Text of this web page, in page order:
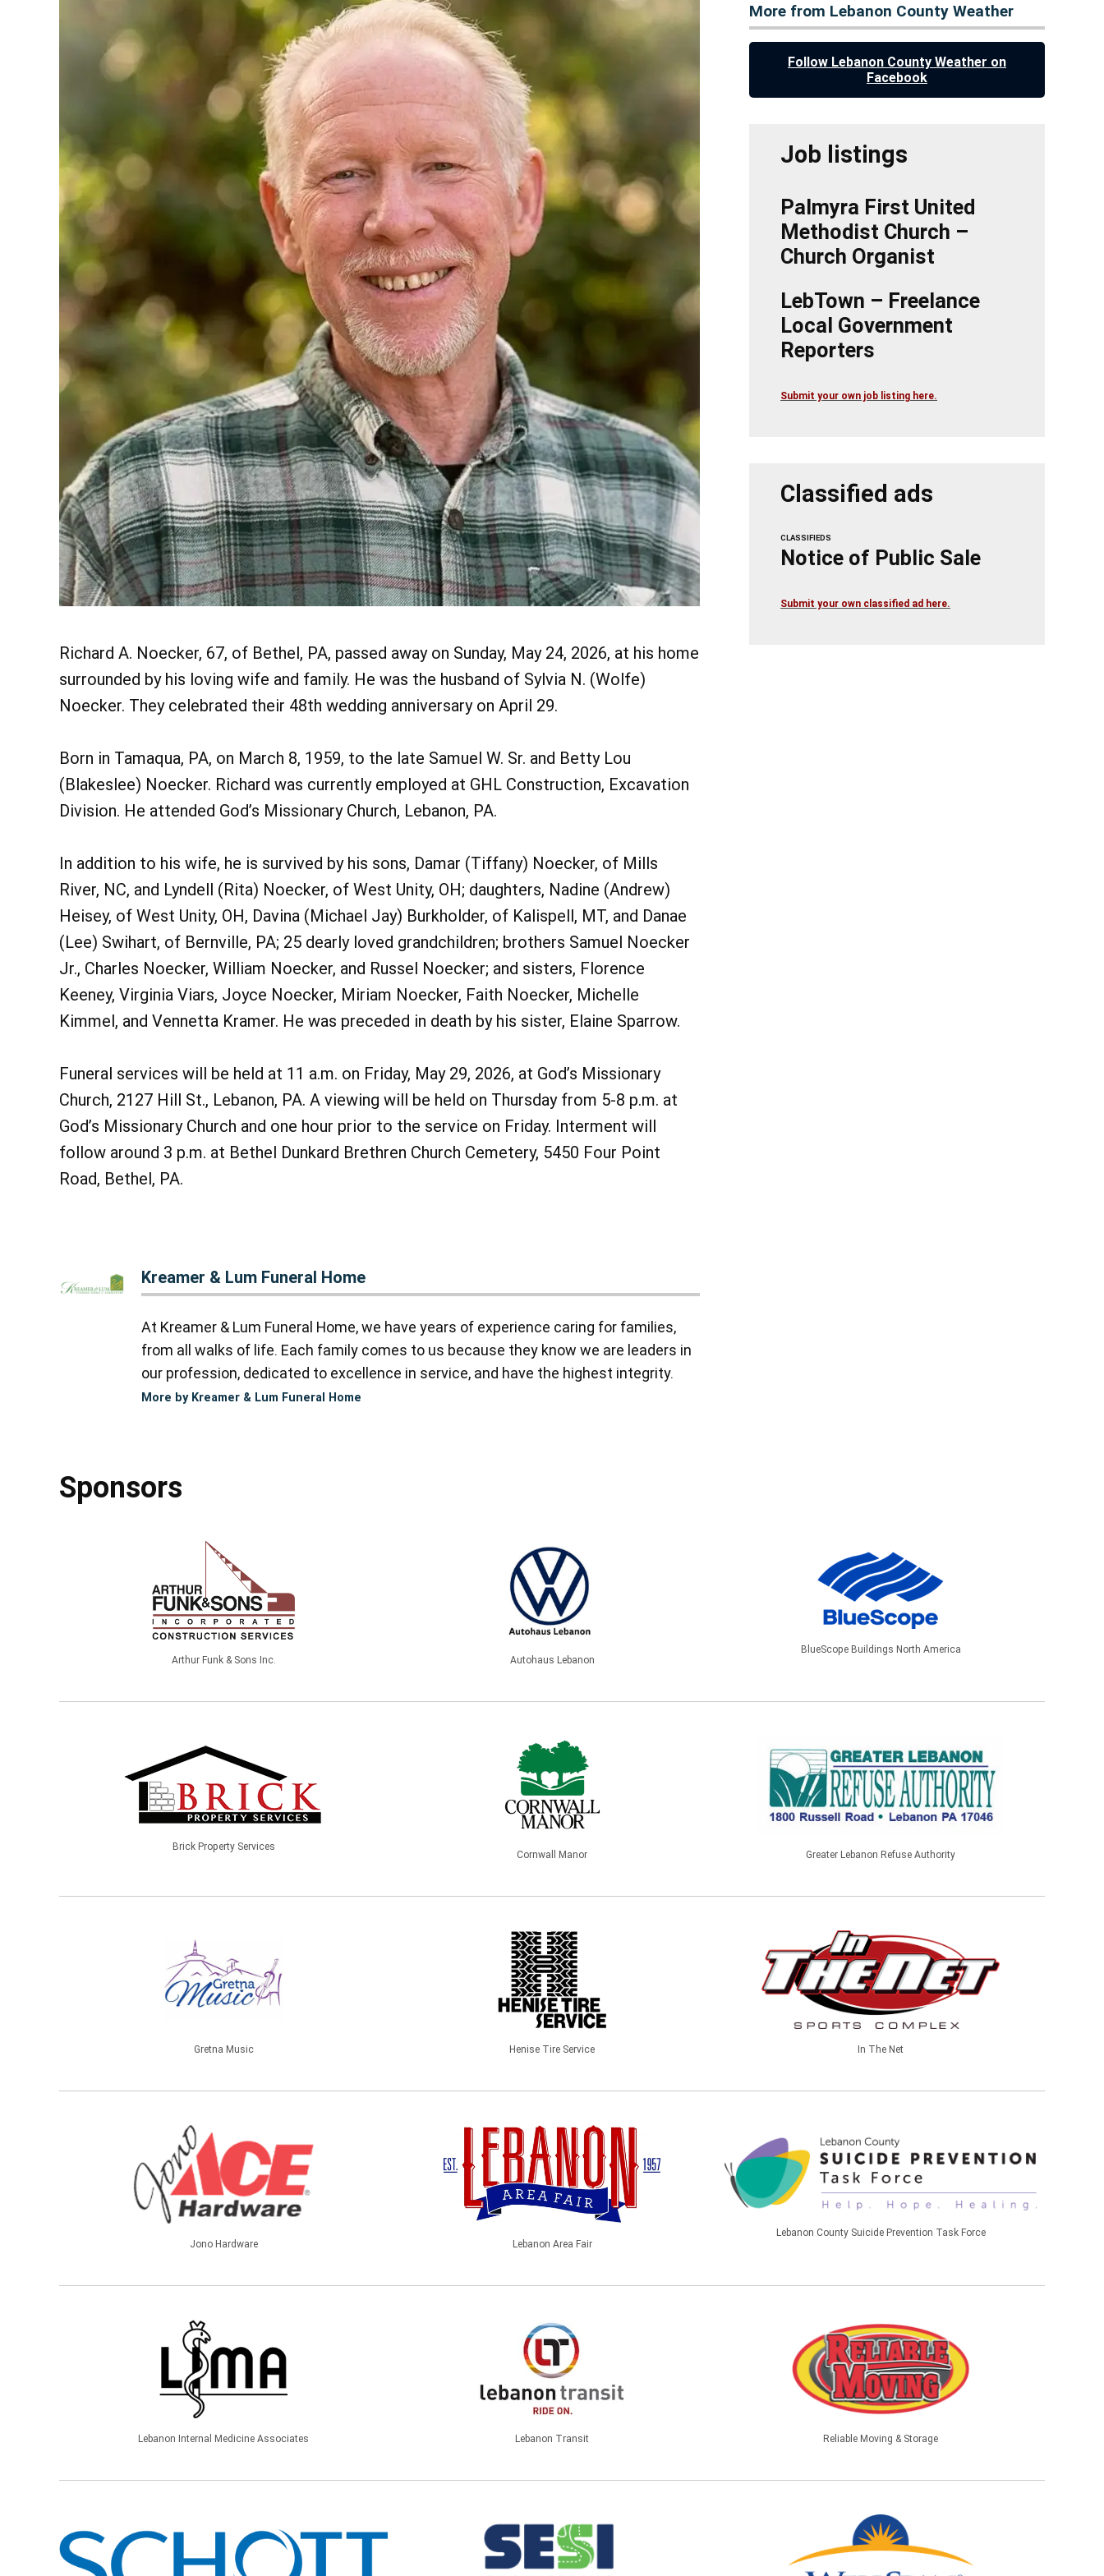
Richard A. Noecker, 67, of Bethel, PA, passed away on Sunday, May 24, 2026, at his home
surrounded by his loving wife and family. He was the husband of Sylvia N. (Wolfe)
Noecker. They celebrated their 48th wedding anniversary on April 29.
Born in Tamaqua, PA, on March 8, 1959, to the late Samuel W. Sr. and Betty Lou
(Blakeslee) Noecker. Richard was currently employed at GHL Construction, Excavation
Division. He attended God’s Missionary Church, Lebanon, PA.
In addition to his wife, he is survived by his sons, Damar (Tiffany) Noecker, of Mills
River, NC, and Lyndell (Rita) Noecker, of West Unity, OH; daughters, Nadine (Andrew)
Heisey, of West Unity, OH, Davina (Michael Jay) Burkholder, of Kalispell, MT, and Danae
(Lee) Swihart, of Bernville, PA; 25 dearly loved grandchildren; brothers Samuel Noecker
Jr., Charles Noecker, William Noecker, and Russel Noecker; and sisters, Florence
Keeney, Virginia Viars, Joyce Noecker, Miriam Noecker, Faith Noecker, Michelle
Kimmel, and Vennetta Kramer. He was preceded in death by his sister, Elaine Sparrow.
Funeral services will be held at 11 a.m. on Friday, May 29, 2026, at God’s Missionary
Church, 2127 Hill St., Lebanon, PA. A viewing will be held on Thursday from 5-8 p.m. at
God’s Missionary Church and one hour prior to the service on Friday. Interment will
follow around 3 p.m. at Bethel Dunkard Brethren Church Cemetery, 5450 Four Point
Road, Bethel, PA.
Kreamer & Lum Funeral Home
At Kreamer & Lum Funeral Home, we have years of experience caring for families,
from all walks of life. Each family comes to us because they know we are leaders in
our profession, dedicated to excellence in service, and have the highest integrity.
More by Kreamer & Lum Funeral Home
More from Lebanon County Weather
Follow Lebanon County Weather on
Facebook
Job listings
Palmyra First United
Methodist Church –
Church Organist
LebTown – Freelance
Local Government
Reporters
Submit your own job listing here.
Classified ads
CLASSIFIEDS
Notice of Public Sale
Submit your own classified ad here.
Sponsors
Arthur Funk & Sons Inc. Autohaus Lebanon
BlueScope Buildings North America
Brick Property Services
Cornwall Manor Greater Lebanon Refuse Authority
Gretna Music Henise Tire Service In The Net
Jono Hardware Lebanon Area Fair
Lebanon County Suicide Prevention Task Force
Lebanon Internal Medicine Associates Lebanon Transit Reliable Moving & Storage